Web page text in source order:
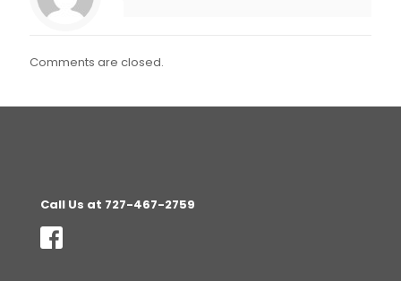
Comments are closed.
Call Us at 727-467-2759